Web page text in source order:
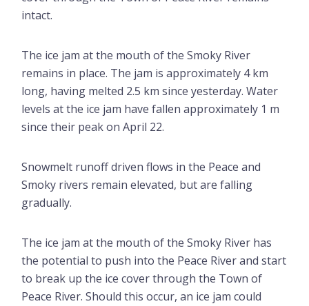
intact.
The ice jam at the mouth of the Smoky River
remains in place. The jam is approximately 4 km
long, having melted 2.5 km since yesterday. Water
levels at the ice jam have fallen approximately 1 m
since their peak on April 22.
Snowmelt runoff driven flows in the Peace and
Smoky rivers remain elevated, but are falling
gradually.
The ice jam at the mouth of the Smoky River has
the potential to push into the Peace River and start
to break up the ice cover through the Town of
Peace River. Should this occur, an ice jam could